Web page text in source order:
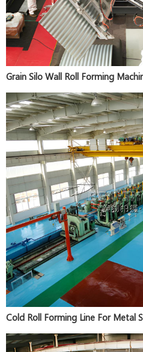
Grain Silo Wall Roll Forming
Cold Roll Forming Line For Metal